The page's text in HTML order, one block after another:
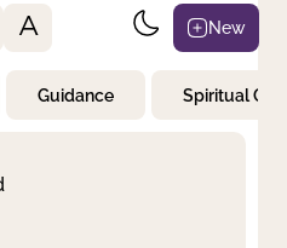
A New
Guidance Spiritual